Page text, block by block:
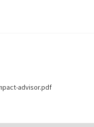
advisor.pdf